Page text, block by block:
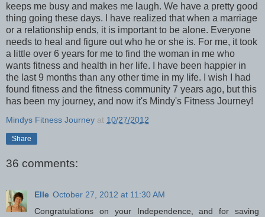
keeps me busy and makes me laugh. We have a pretty good
thing going these days. I have realized that when a marriage
or a relationship ends, it is important to be alone. Everyone
needs to heal and figure out who he or she is. For me, it took
a little over 6 years for me to find the woman in me who
wants fitness and health in her life. I have been happier in
the last 9 months than any other time in my life. I wish I had
found fitness and the fitness community 7 years ago, but this
has been my journey, and now it's Mindy's Fitness Journey!
Mindys Fitness Journey at 10/27/2012
Share
36 comments:
Elle October 27, 2012 at 11:30 AM
Congratulations on your Independence, and for saving